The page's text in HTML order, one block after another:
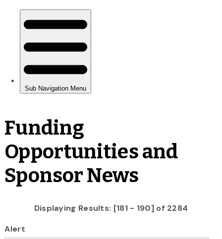
Funding
Opportunities and
Sponsor News
Displaying Results: [181 - 190] of 2284
Alert